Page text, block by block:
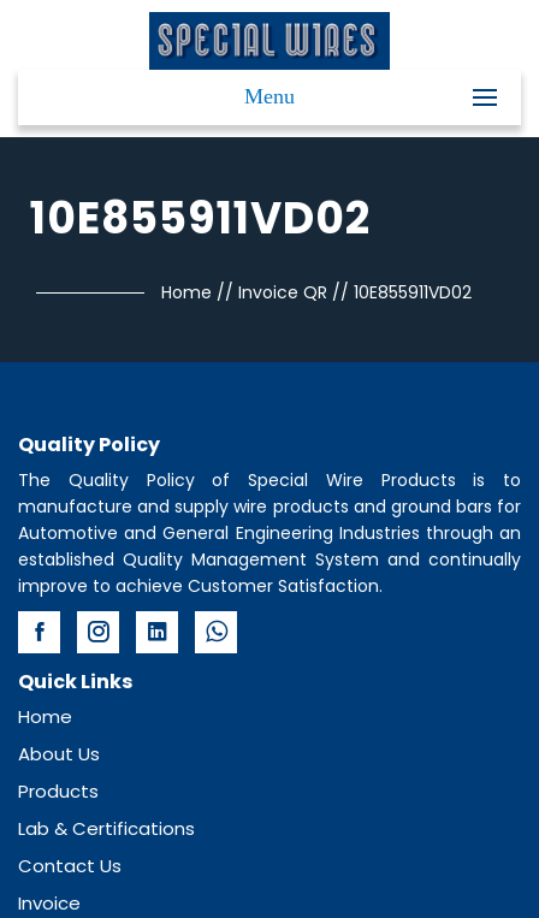
Menu
10E855911VD02
Home // Invoice QR // 10E855911VD02
Quality Policy
The Quality Policy of Special Wire Products is to
manufacture and supply wire products and ground bars for
Automotive and General Engineering Industries through an
established Quality Management System and continually
improve to achieve Customer Satisfaction.
Quick Links
Home
About Us
Products
Lab & Certifications
Contact Us
Invoice